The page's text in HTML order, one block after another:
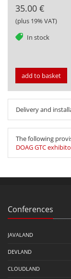
35.00 €
(plus 19% VAT)
In stock
tag
add to basket
Delivery and
The following
DOAG GTC
Conferences
JAVALAND
DEVLAND
CLOUDLAND